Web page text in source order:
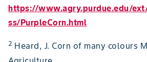
https://www.agry.purdue.edu/
ss/PurpleCorn.html
2 Heard, J. Corn of many colours